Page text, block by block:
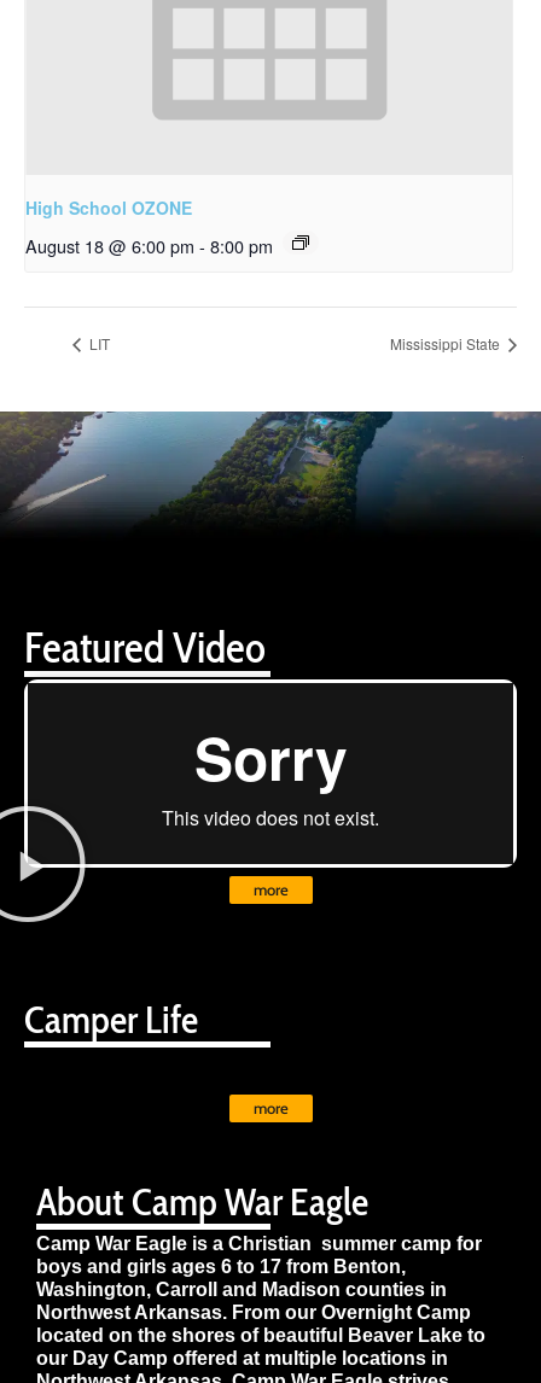
High School OZONE
August 18 @ 6:00 pm - 8:00 pm
LIT Mississippi State
About Camp War Eagle
Camp War Eagle is a Christian summer camp for
boys and girls ages 6 to 17 from Benton,
Washington, Carroll and Madison counties in
Northwest Arkansas. From our Overnight Camp
located on the shores of beautiful Beaver Lake to
our Day Camp offered at multiple locations in
Camper Life
more
Featured Video
more